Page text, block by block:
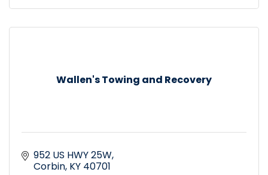
Wallen's Towing and Recovery
952 US HWY 25W
Corbin KY 40701